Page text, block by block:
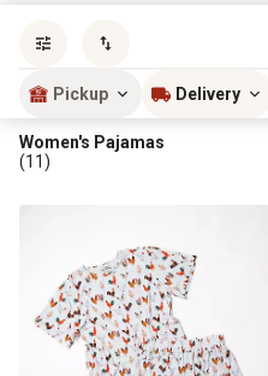
Pickup Delivery
Women's Pajamas
(11)